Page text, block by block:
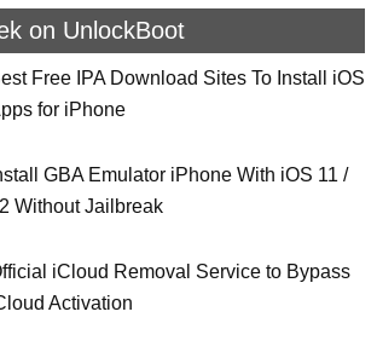
on UnlockBoot
Free IPA Download Sites To Install iOS
for iPhone
GBA Emulator iPhone With iOS 11 /
Without Jailbreak
iCloud Removal Service to Bypass
Activation